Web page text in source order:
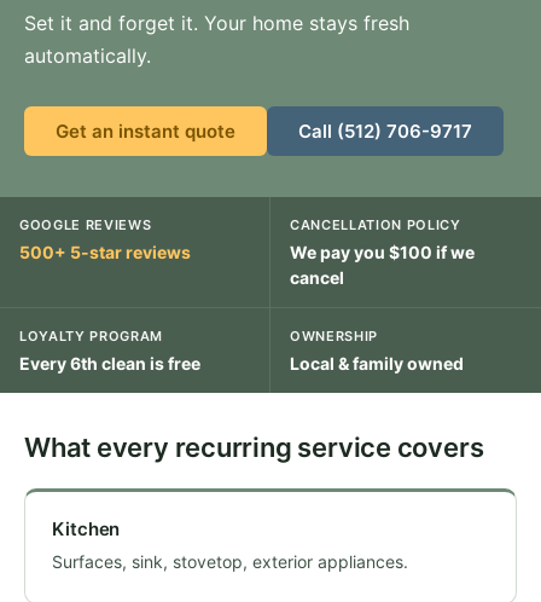
Set it and forget it. Your home stays fresh
automatically.
Get an instant quote Call (512) 706-9717
GOOGLE REVIEWS
500+ 5-star reviews
CANCELLATION POLICY
We pay you $100 if we
cancel
LOYALTY PROGRAM
Every 6th clean is free
OWNERSHIP
Local & family owned
What every recurring service covers
Kitchen
Surfaces, sink, stovetop, exterior appliances.